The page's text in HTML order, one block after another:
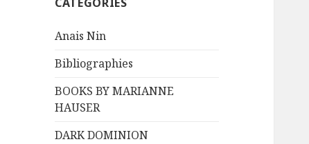
Anais Nin
Bibliographies
BOOKS BY MARIANNE
HAUSER
DARK DOMINION